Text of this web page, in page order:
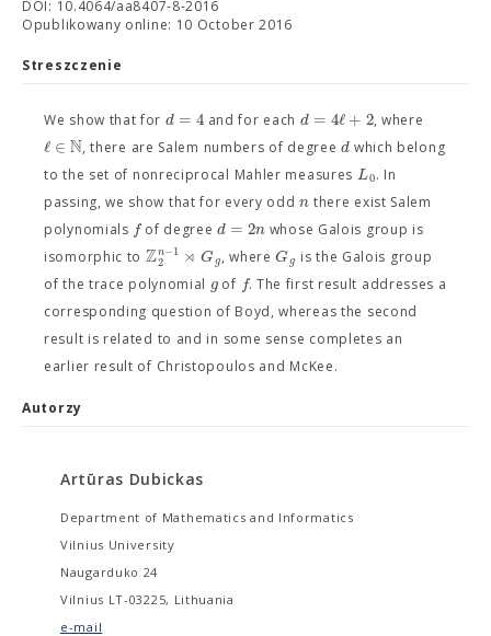
DOI: 10.4064/aa8407-8-2016
Opublikowany online: 10 October 2016
Streszczenie
We show that for d = 4and for each d = 4ℓ+ 2, where
ℓ ∈ N, there are Salem numbers of degreed which belong
to the set of nonreciprocal Mahler measures L0. In
passing, we show that for every oddn there exist Salem
polynomials fof degreed = 2n whose Galois group is
isomorphic to Zn−1
2 ⋊ Gg, whereGg is the Galois group
of the trace polynomial gof f. The first result addresses a
corresponding question of Boyd, whereas the second
result is related to and in some sense completes an
earlier result of Christopoulos and McKee.
Autorzy
Artūras Dubickas
Department of Mathematics and Informatics
Vilnius University
Naugarduko 24
Vilnius LT-03225, Lithuania
e-mail